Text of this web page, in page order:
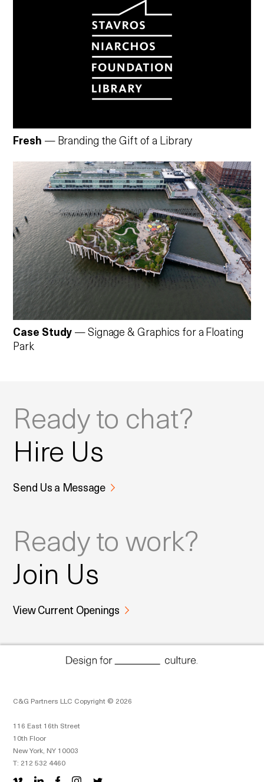
Fresh — Branding the Gift of a Library
Case Study— Signage & Graphics for a Floating
Park
Ready to chat?
Hire Us
Send Us a Message
Ready to work?
Join Us
View Current Openings
C&G Partners LLC Copyright © 2026
116 East 16th Street
10th Floor
New York, NY 10003
T: 212 532 4460